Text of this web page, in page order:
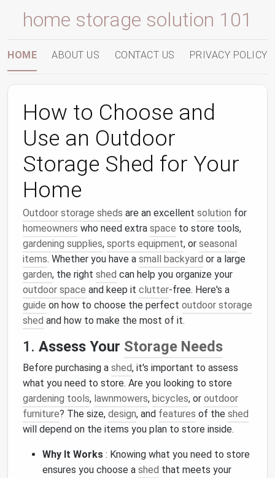
home storage solution 101
HOME ABOUT US CONTACT US PRIVACY POLICY
How to Choose and
Use an Outdoor
Storage Shed for Your
Home
Outdoor storage sheds are an excellent solution for
homeowners who need extra space to store tools,
gardening supplies, sports equipment, or seasonal
items. Whether you have a small backyard or a large
garden, the right shed can help you organize your
outdoor space and keep it clutter‑free. Here's a
guide on how to choose the perfect outdoor storage
shed and how to make the most of it.
1. Assess Your Storage Needs
Before purchasing a shed, it's important to assess
what you need to store. Are you looking to store
gardening tools, lawnmowers, bicycles, or outdoor
furniture? The size, design, and features of the shed
will depend on the items you plan to store inside.
Why It Works : Knowing what you need to store
ensures you choose a shed that meets your